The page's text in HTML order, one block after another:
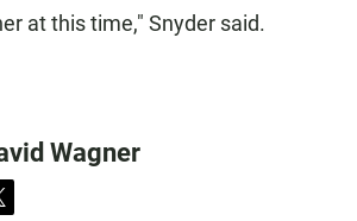
at this time," Snyder said.
Wagner